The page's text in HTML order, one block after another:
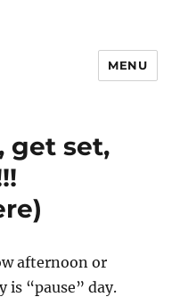
MENU
get set,
afternoon or
is “pause” day.